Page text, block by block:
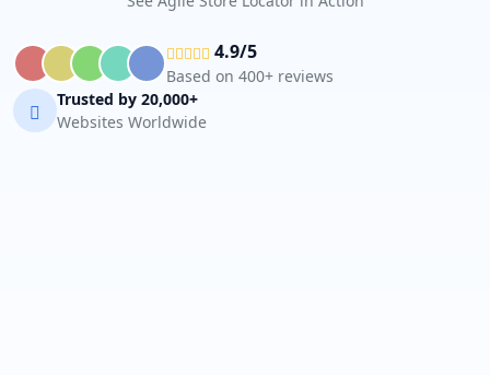
4.9/5
Based on 400+ reviews
Trusted by 20,000+
Websites Worldwide